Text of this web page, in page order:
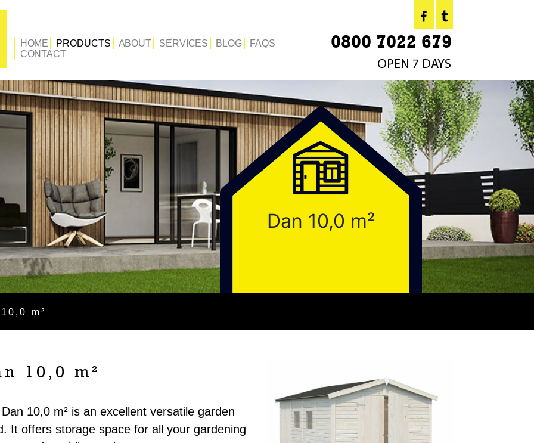
HOME PRODUCTS ABOUT SERVICES BLOG
FAQS
CONTACT
0800 7022 679
OPEN 7 DAYS
Dan 10,0 m²
m²
10,0 m²
10,0 m² is an excellent versatile garden
It offers storage space for all your gardening